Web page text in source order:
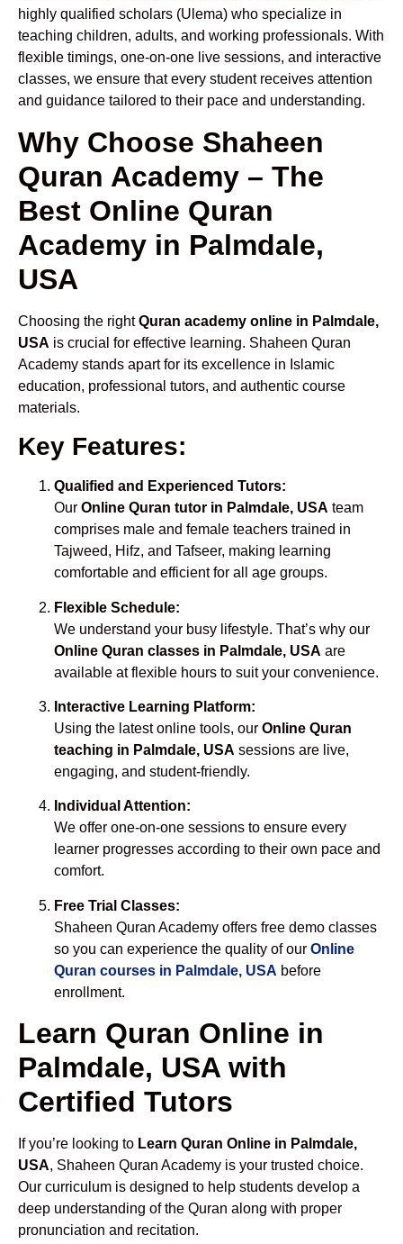
highly qualified scholars (Ulema) who specialize in
teaching children, adults, and working professionals. With
flexible timings, one-on-one live sessions, and interactive
classes, we ensure that every student receives attention
and guidance tailored to their pace and understanding.
Why Choose Shaheen
Quran Academy – The
Best Online Quran
Academy in Palmdale,
USA
Choosing the rightQuran academy online in Palmdale,
USA is crucial for effective learning. Shaheen Quran
Academy stands apart for its excellence in Islamic
education, professional tutors, and authentic course
materials.
Key Features:
Qualified and Experienced Tutors:
Our Online Quran tutor in Palmdale, USA team
comprises male and female teachers trained in
Tajweed, Hifz, and Tafseer, making learning
comfortable and efficient for all age groups.
Flexible Schedule:
We understand your busy lifestyle. That’s why our
Online Quran classes in Palmdale, USA are
available at flexible hours to suit your convenience.
Interactive Learning Platform:
Using the latest online tools, our Online Quran
teaching in Palmdale, USA sessions are live,
engaging, and student-friendly.
Individual Attention:
We offer one-on-one sessions to ensure every
learner progresses according to their own pace and
comfort.
Free Trial Classes:
Shaheen Quran Academy offers free demo classes
so you can experience the quality of our Online
Quran courses in Palmdale, USA before
enrollment.
Learn Quran Online in
Palmdale, USA with
Certified Tutors
If you’re looking to Learn Quran Online in Palmdale,
USA, Shaheen Quran Academy is your trusted choice.
Our curriculum is designed to help students develop a
deep understanding of the Quran along with proper
pronunciation and recitation.